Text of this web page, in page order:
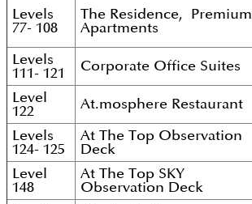
Levels
77- 108
The Residence, Premium
Apartments
Levels
111- 121
Corporate Office Suites
Level
122
At.mosphere Restaurant
Levels
124- 125
At The Top Observation
Deck
Level
148
At The Top SKY
Observation Deck